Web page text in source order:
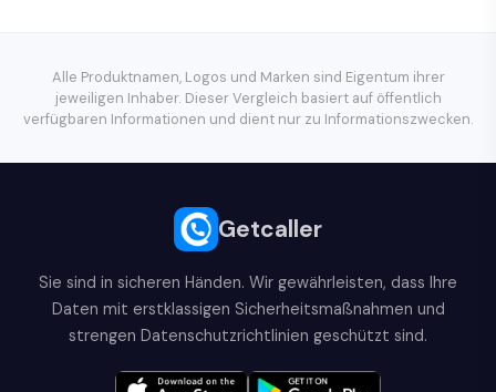
Alle Produktnamen, Logos und Marken sind Eigentum ihrer
jeweiligen Inhaber. Dieser Vergleich basiert auf öffentlich
verfügbaren Informationen und dient nur zu Informationszwecken.
Getcaller
Sie sind in sicheren Händen. Wir gewährleisten, dass Ihre
Daten mit erstklassigen Sicherheitsmaßnahmen und
strengen Datenschutzrichtlinien geschützt sind.